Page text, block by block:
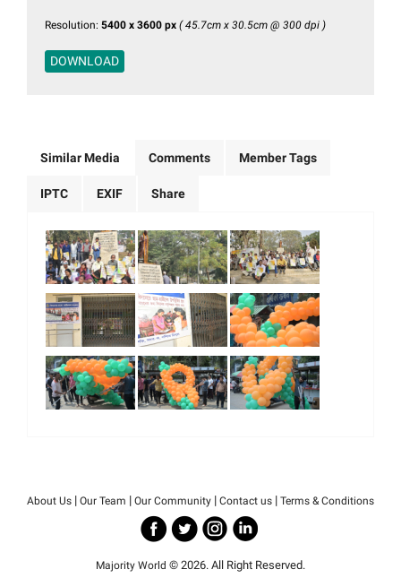
Resolution: 5400 x 3600 px ( 45.7cm x 30.5cm @ 300 dpi )
DOWNLOAD
Similar Media Comments Member Tags
IPTC EXIF Share
About Us | Our Team | Our Community | Contact us | Terms & Conditions
Majority World © 2026. All Right Reserved.